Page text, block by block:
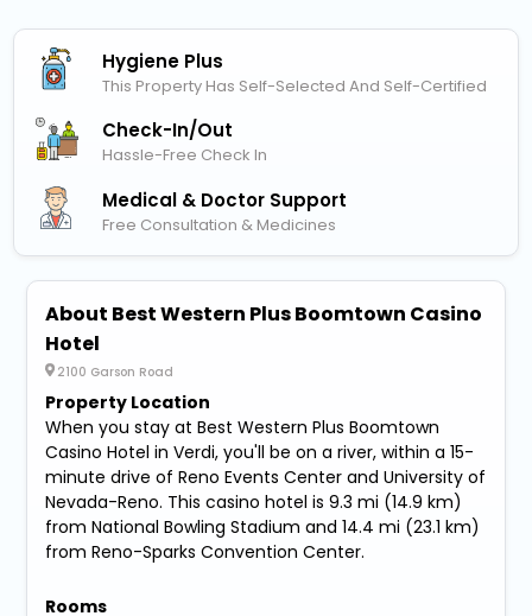
Hygiene Plus
This Property Has Self-Selected And Self-Certified
Check-In/out
Hassle-Free Check In
Medical & Doctor Support
Free Consultation & Medicines
About Best Western Plus Boomtown Casino
Hotel
2100 Garson Road
Property Location
When you stay at Best Western Plus Boomtown
Casino Hotel in Verdi, you'll be on a river, within a 15-
minute drive of Reno Events Center and University of
Nevada-Reno. This casino hotel is 9.3 mi (14.9 km)
from National Bowling Stadium and 14.4 mi (23.1 km)
from Reno-Sparks Convention Center.
Rooms